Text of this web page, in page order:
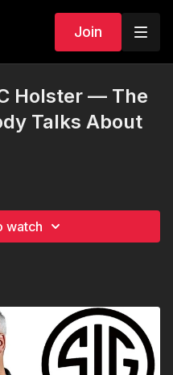
Join
Holster — The
Talks About
watch